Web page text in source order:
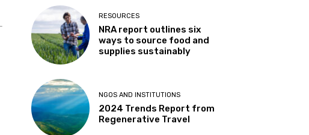
RESOURCES
NRA report outlines six
ways to source food and
supplies sustainably
NGOS AND INSTITUTIONS
2024 Trends Report from
Regenerative Travel